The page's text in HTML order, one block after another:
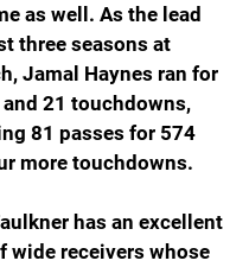
as well. As the lead
three seasons at
Jamal Haynes ran for
21 touchdowns,
81 passes for 574
more touchdowns.
has an excellent
wide receivers whose